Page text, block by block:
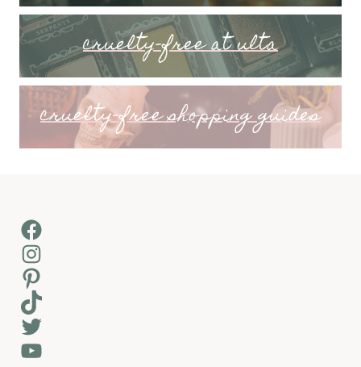
cruelty-free at ulta
cruelty-free shopping guides
Facebook
Instagram
Pinterest
TikTok
Twitter
YouTube